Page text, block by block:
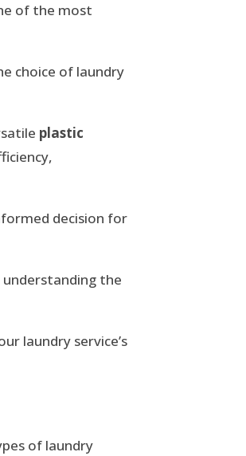
of the most
choice of laundry
plastic
decision for
the
laundry service’s
of laundry